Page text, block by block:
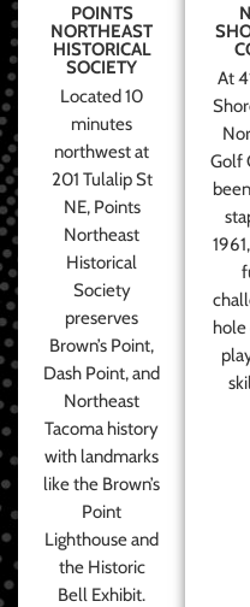
POINTS
NORTHEAST
HISTORICAL
SOCIETY
Located 10
minutes
northwest at
201 Tulalip St
NE, Points
Northeast
Historical
Society
preserves
Brown’s Point,
Dash Point, and
Northeast
Tacoma history
with landmarks
like the Brown’s
Point
Lighthouse and
the Historic
Bell Exhibit.
At
Golf
hole